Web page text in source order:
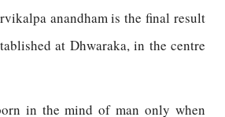
anandham is the final result
at Dhwaraka, in the centre
in the mind of man only when